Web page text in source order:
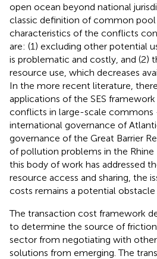
open ocean beyond national
classic definition of common
characteristics of the conflicts
are: (1) excluding other potential
is problematic and costly, and (2)
resource use, which decreases
In the more recent literature,
applications of the SES
conflicts in large-scale commons
international governance of
governance of the Great Barrier
of pollution problems in the Rhine
this body of work has addressed
resource access and sharing, the
costs remains a potential
The transaction cost framework
to determine the source of
sector from negotiating with
solutions from emerging. The